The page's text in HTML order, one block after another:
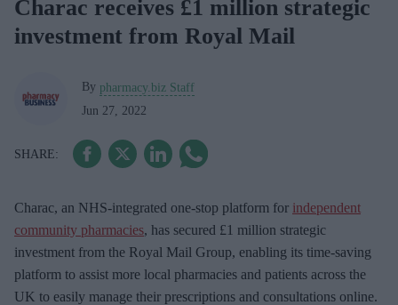
Charac receives £1 million strategic
investment from Royal Mail
By pharmacy.biz Staff
Jun 27, 2022
Charac, an NHS-integrated one-stop platform for independent
community pharmacies, has secured £1 million strategic
investment from the Royal Mail Group, enabling its time-saving
platform to assist more local pharmacies and patients across the
UK to easily manage their prescriptions and consultations online.